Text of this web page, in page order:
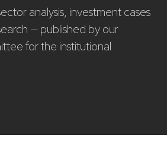
analysis, investment cases
— published by our
for the institutional